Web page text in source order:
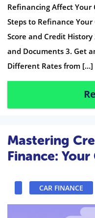
Refinancing Affect
Steps to Refinance
Score and Credit
and Documents 3. Get
Different Rates from […]
Mastering
Finance: Your
CAR FINANCE